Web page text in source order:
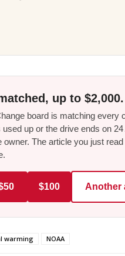
up to $2,000.
board is matching every
used up or the drive ends on
The article you just
$100 Another
warming NOAA